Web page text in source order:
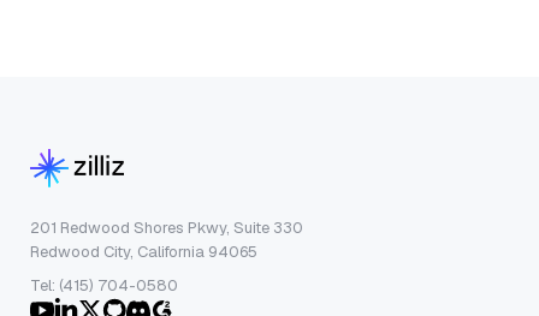
201 Redwood Shores Pkwy, Suite 330
Redwood City, California 94065
Tel: (415) 704-0580